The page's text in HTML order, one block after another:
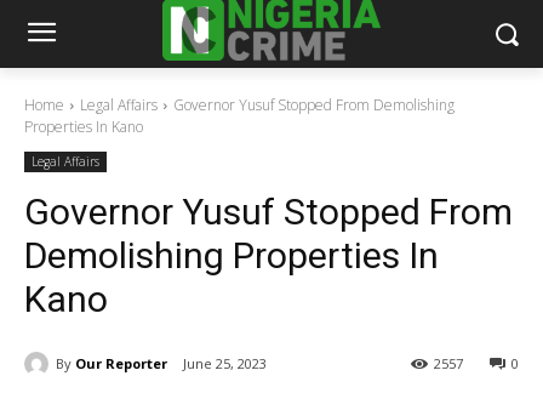
Home Legal Affairs
Governor Yusuf Stopped From Demolishing
Properties In Kano
Legal Affairs
Governor Yusuf Stopped From
Demolishing Properties In
Kano
By Our Reporter June 25, 2023 0
2557